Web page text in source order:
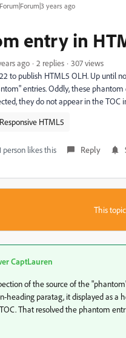
Forum|Forum|3 years ago
entry in
ago 2 replies
307 views
to publish HTML5 OLH. Up until
entries. Oddly, these
they do not appear in the TOC
Responsive HTML5
person likes this Reply
This
CaptLauren
of the source of the
heading paratag, it displayed as a
That resolved the phantom